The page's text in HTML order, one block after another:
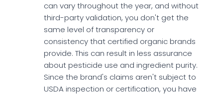
can vary throughout the year, and without
third-party validation, you don't get the
same level of transparency or
consistency that certified organic brands
provide. This can result in less assurance
about pesticide use and ingredient purity.
Since the brand's claims aren't subject to
USDA inspection or certification, you have